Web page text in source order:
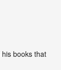
his books that